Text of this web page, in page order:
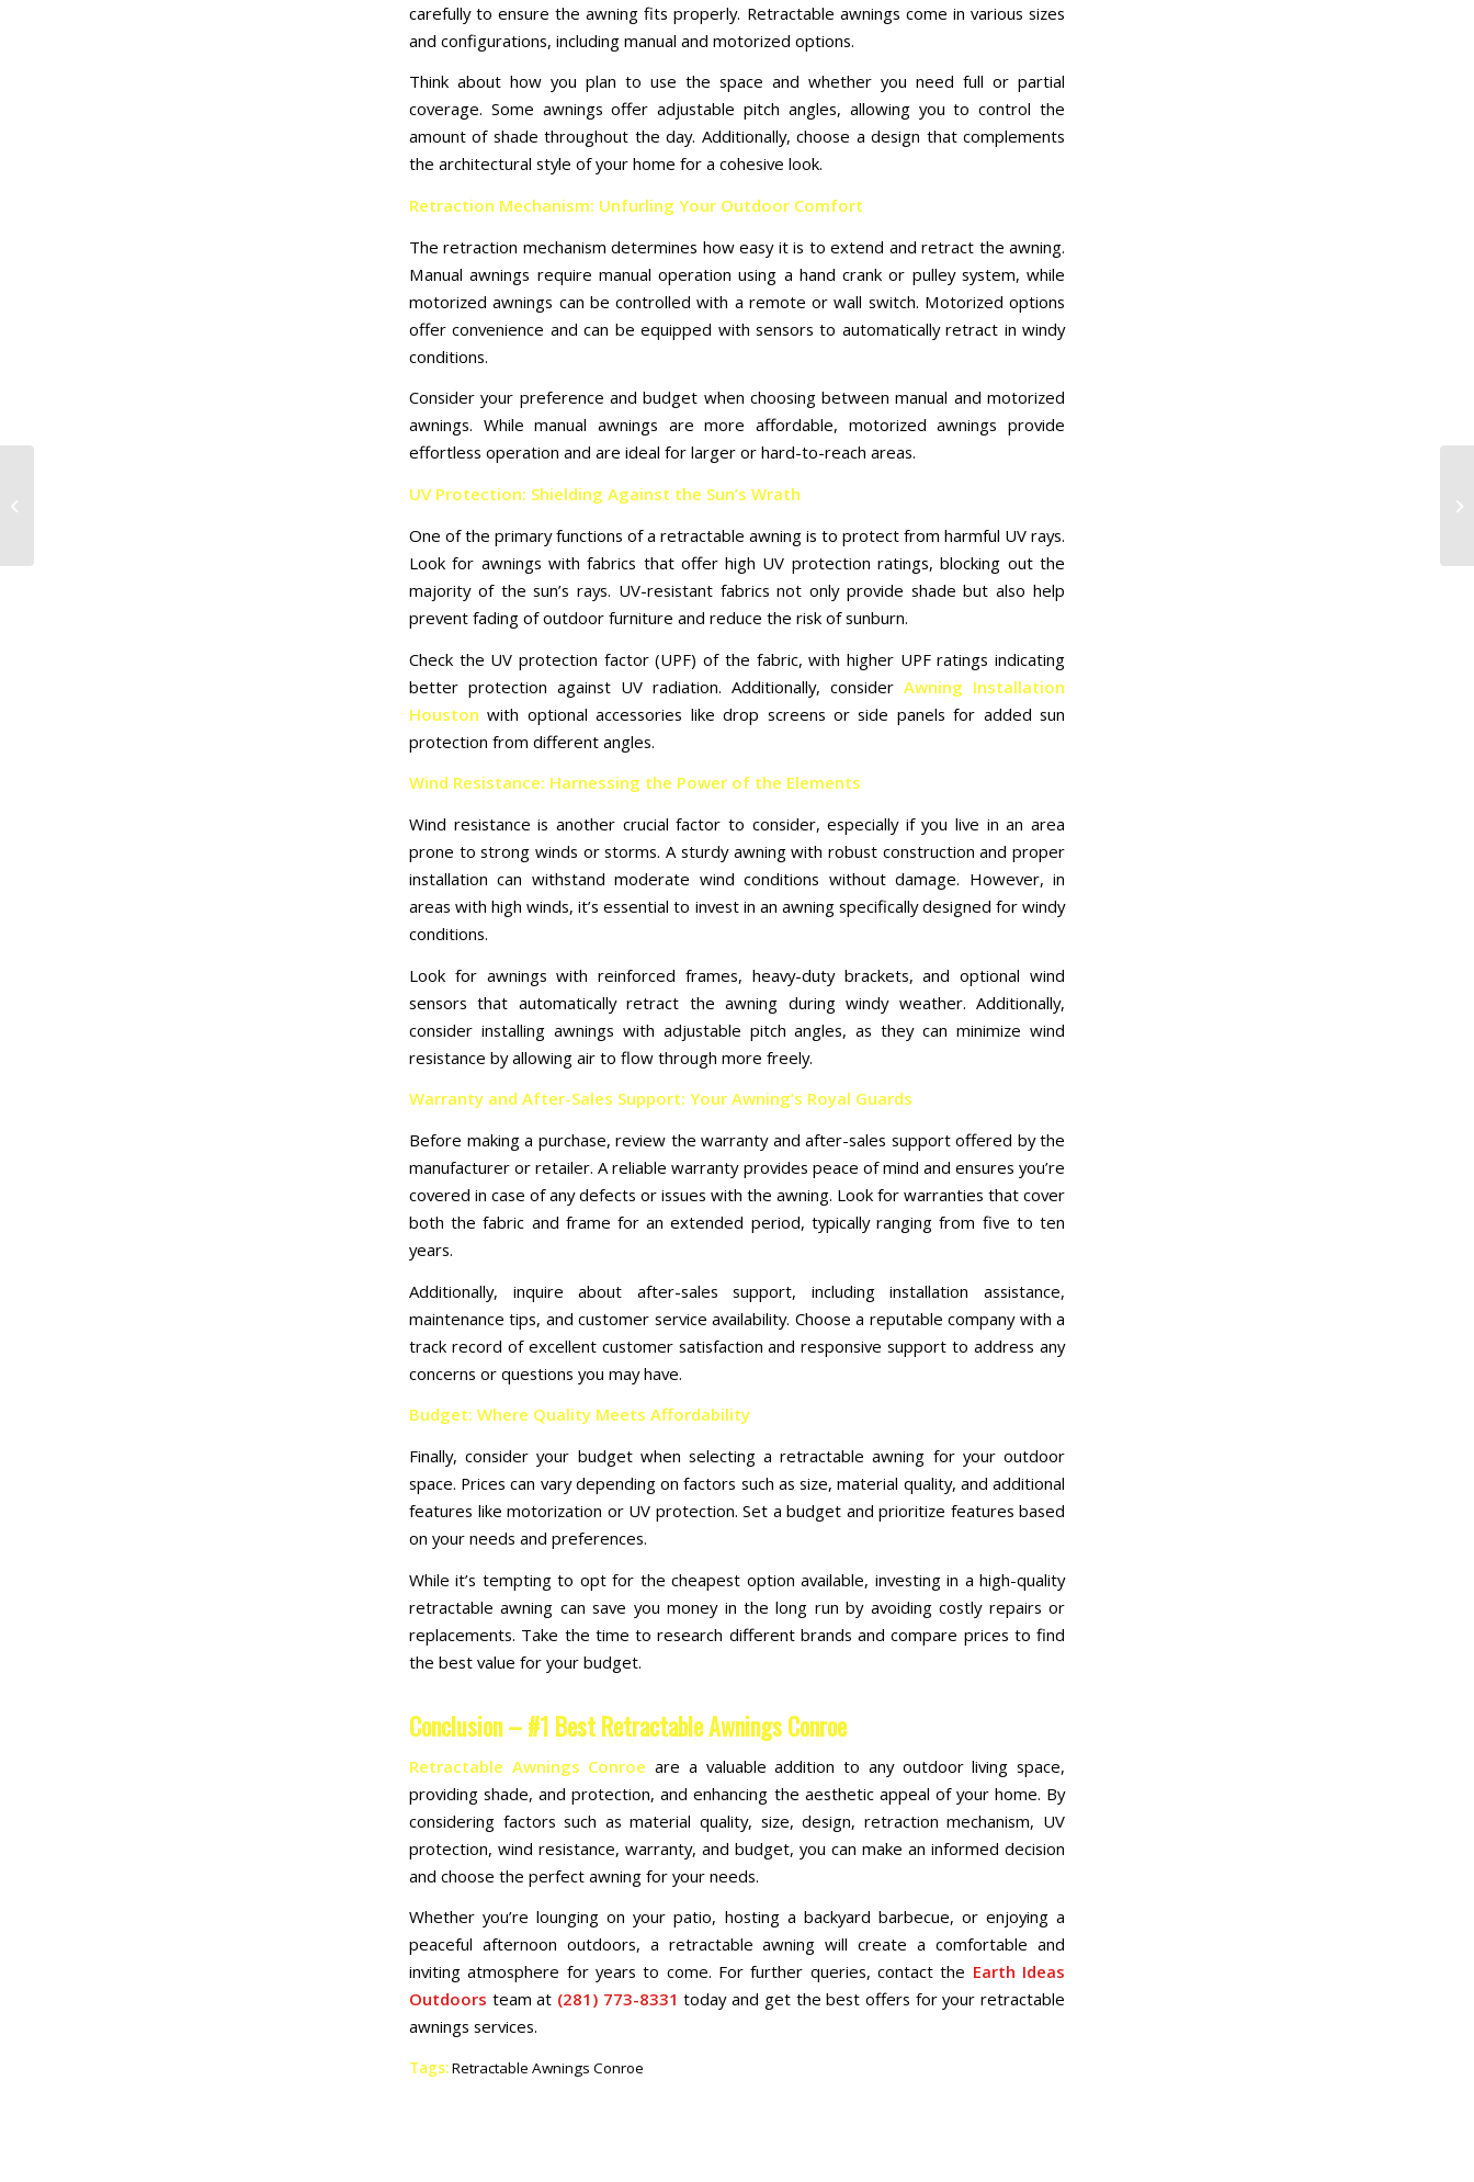
carefully to ensure the awning fits properly. Retractable awnings come in various sizes
and configurations, including manual and motorized options.
Think about how you plan to use the space and whether you need full or partial
coverage. Some awnings offer adjustable pitch angles, allowing you to control the
amount of shade throughout the day. Additionally, choose a design that complements
the architectural style of your home for a cohesive look.
Retraction Mechanism: Unfurling Your Outdoor Comfort
The retraction mechanism determines how easy it is to extend and retract the awning.
Manual awnings require manual operation using a hand crank or pulley system, while
motorized awnings can be controlled with a remote or wall switch. Motorized options
offer convenience and can be equipped with sensors to automatically retract in windy
conditions.
Consider your preference and budget when choosing between manual and motorized
awnings. While manual awnings are more affordable, motorized awnings provide
effortless operation and are ideal for larger or hard-to-reach areas.
UV Protection: Shielding Against the Sun’s Wrath
One of the primary functions of a retractable awning is to protect from harmful UV rays.
Look for awnings with fabrics that offer high UV protection ratings, blocking out the
majority of the sun’s rays. UV-resistant fabrics not only provide shade but also help
prevent fading of outdoor furniture and reduce the risk of sunburn.
Check the UV protection factor (UPF) of the fabric, with higher UPF ratings indicating
better protection against UV radiation. Additionally, consider Awning Installation
Houston with optional accessories like drop screens or side panels for added sun
protection from different angles.
Wind Resistance: Harnessing the Power of the Elements
Wind resistance is another crucial factor to consider, especially if you live in an area
prone to strong winds or storms. A sturdy awning with robust construction and proper
installation can withstand moderate wind conditions without damage. However, in
areas with high winds, it’s essential to invest in an awning specifically designed for windy
conditions.
Look for awnings with reinforced frames, heavy-duty brackets, and optional wind
sensors that automatically retract the awning during windy weather. Additionally,
consider installing awnings with adjustable pitch angles, as they can minimize wind
resistance by allowing air to flow through more freely.
Warranty and After-Sales Support: Your Awning’s Royal Guards
Before making a purchase, review the warranty and after-sales support offered by the
manufacturer or retailer. A reliable warranty provides peace of mind and ensures you’re
covered in case of any defects or issues with the awning. Look for warranties that cover
both the fabric and frame for an extended period, typically ranging from five to ten
years.
Additionally, inquire about after-sales support, including installation assistance,
maintenance tips, and customer service availability. Choose a reputable company with a
track record of excellent customer satisfaction and responsive support to address any
concerns or questions you may have.
Budget: Where Quality Meets Affordability
Finally, consider your budget when selecting a retractable awning for your outdoor
space. Prices can vary depending on factors such as size, material quality, and additional
features like motorization or UV protection. Set a budget and prioritize features based
on your needs and preferences.
While it’s tempting to opt for the cheapest option available, investing in a high-quality
retractable awning can save you money in the long run by avoiding costly repairs or
replacements. Take the time to research different brands and compare prices to find
the best value for your budget.
Conclusion – #1 Best Retractable Awnings Conroe
Retractable Awnings Conroe are a valuable addition to any outdoor living space,
providing shade, and protection, and enhancing the aesthetic appeal of your home. By
considering factors such as material quality, size, design, retraction mechanism, UV
protection, wind resistance, warranty, and budget, you can make an informed decision
and choose the perfect awning for your needs.
Whether you’re lounging on your patio, hosting a backyard barbecue, or enjoying a
peaceful afternoon outdoors, a retractable awning will create a comfortable and
inviting atmosphere for years to come. For further queries, contact the Earth Ideas
Outdoors team at (281) 773-8331 today and get the best offers for your retractable
awnings services.
Tags:Retractable Awnings Conroe